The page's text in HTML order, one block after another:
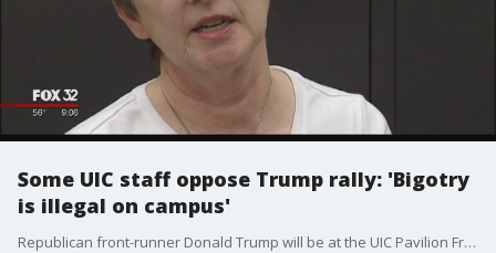
Some UIC staff oppose Trump rally: 'Bigotry
is illegal on campus'
Republican front-runner Donald Trump will be at the UIC Pavilion Friday, and Ted Cruz also has a Chicago appearance that day.